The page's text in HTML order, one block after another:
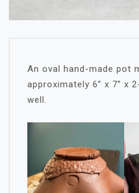
An oval hand-made pot
approximately 6” x 7” x
well.